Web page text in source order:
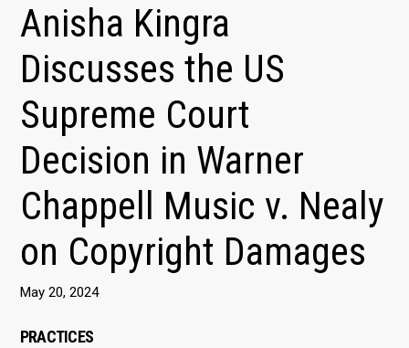
Anisha Kingra
Discusses the US
Supreme Court
Decision in Warner
Chappell Music v. Nealy
on Copyright Damages
May 20, 2024
PRACTICES